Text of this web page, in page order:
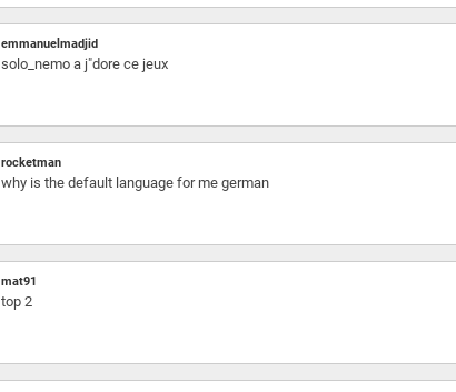
emmanuelmadjid
solo_nemo a j"dore ce jeux
rocketman
why is the default language for me german
mat91
top 2